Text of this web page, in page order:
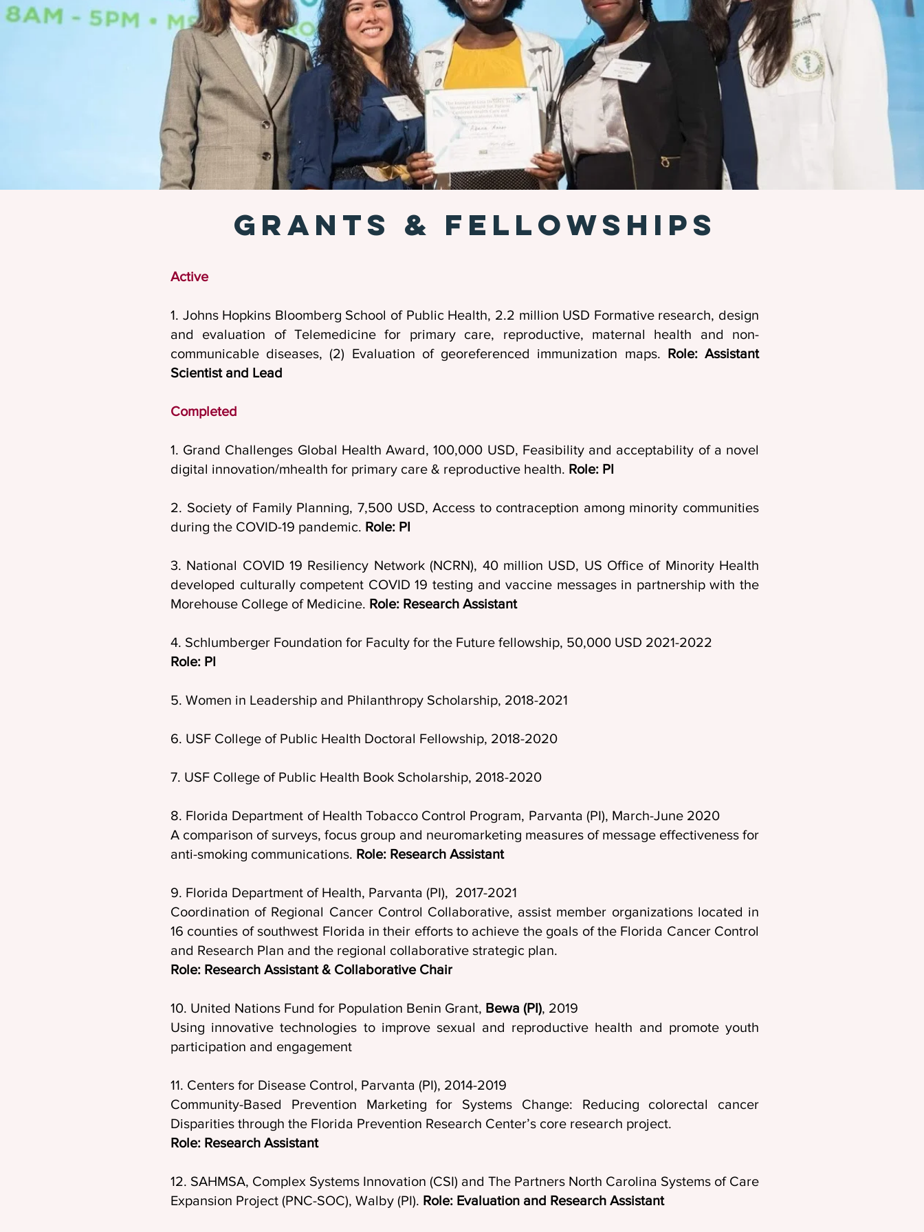
GRANTS & FELLOWSHIPS
Active
1. Johns Hopkins Bloomberg School of Public Health, 2.2 million USD Formative research, design
and evaluation of Telemedicine for primary care, reproductive, maternal health and non-
communicable diseases, (2) Evaluation of georeferenced immunization maps. Role: Assistant
Scientist and Lead
Completed
1. Grand Challenges Global Health Award, 100,000 USD, Feasibility and acceptability of a novel
digital innovation/mhealth for primary care & reproductive health. Role: PI
2. Society of Family Planning, 7,500 USD, Access to contraception among minority communities
during the COVID-19 pandemic. Role: PI
3. National COVID 19 Resiliency Network (NCRN), 40 million USD, US Office of Minority Health
developed culturally competent COVID 19 testing and vaccine messages in partnership with the
Morehouse College of Medicine. Role: Research Assistant
4. Schlumberger Foundation for Faculty for the Future fellowship, 50,000 USD 2021-2022
Role: PI
5. Women in Leadership and Philanthropy Scholarship, 2018-2021
6. USF College of Public Health Doctoral Fellowship, 2018-2020
7. USF College of Public Health Book Scholarship, 2018-2020
8. Florida Department of Health Tobacco Control Program, Parvanta (PI), March-June 2020
A comparison of surveys, focus group and neuromarketing measures of message effectiveness for
anti-smoking communications. Role: Research Assistant
9. Florida Department of Health, Parvanta (PI), 2017-2021
Coordination of Regional Cancer Control Collaborative, assist member organizations located in
16 counties of southwest Florida in their efforts to achieve the goals of the Florida Cancer Control
and Research Plan and the regional collaborative strategic plan.
Role: Research Assistant & Collaborative Chair
10. United Nations Fund for Population Benin Grant, Bewa (PI), 2019
Using innovative technologies to improve sexual and reproductive health and promote youth
participation and engagement
11. Centers for Disease Control, Parvanta (PI), 2014-2019
Community-Based Prevention Marketing for Systems Change: Reducing colorectal cancer
Disparities through the Florida Prevention Research Center’s core research project.
Role: Research Assistant
12. SAHMSA, Complex Systems Innovation (CSI) and The Partners North Carolina Systems of Care
Expansion Project (PNC-SOC), Walby (PI). Role: Evaluation and Research Assistant